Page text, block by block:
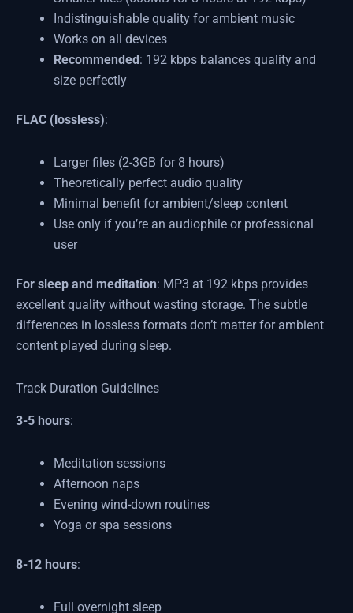
Indistinguishable quality for ambient music
Works on all devices
Recommended : 192 kbps balances quality and
size perfectly
FLAC (lossless):
Larger files (2-3GB for 8 hours)
Theoretically perfect audio quality
Minimal benefit for ambient/sleep content
Use only if you’re an audiophile or professional
user
For sleep and meditation: MP3 at 192 kbps provides
excellent quality without wasting storage. The subtle
differences in lossless formats don’t matter for ambient
content played during sleep.
Track Duration Guidelines
3-5 hours:
Meditation sessions
Afternoon naps
Evening wind-down routines
Yoga or spa sessions
8-12 hours:
Full overnight sleep